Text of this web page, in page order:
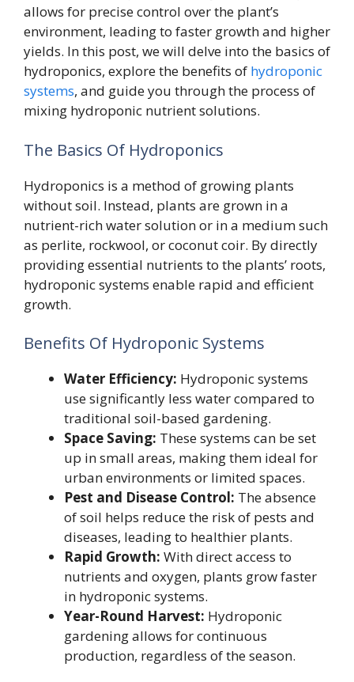
allows for precise control over the plant’s
environment, leading to faster growth and higher
yields. In this post, we will delve into the basics of
hydroponics, explore the benefits of hydroponic
systems, and guide you through the process of
mixing hydroponic nutrient solutions.
The Basics Of Hydroponics
Hydroponics is a method of growing plants
without soil. Instead, plants are grown in a
nutrient-rich water solution or in a medium such
as perlite, rockwool, or coconut coir. By directly
providing essential nutrients to the plants’ roots,
hydroponic systems enable rapid and efficient
growth.
Benefits Of Hydroponic Systems
Water Efficiency: Hydroponic systems
use significantly less water compared to
traditional soil-based gardening.
Space Saving: These systems can be set
up in small areas, making them ideal for
urban environments or limited spaces.
Pest and Disease Control: The absence
of soil helps reduce the risk of pests and
diseases, leading to healthier plants.
Rapid Growth: With direct access to
nutrients and oxygen, plants grow faster
in hydroponic systems.
Year-Round Harvest: Hydroponic
gardening allows for continuous
production, regardless of the season.